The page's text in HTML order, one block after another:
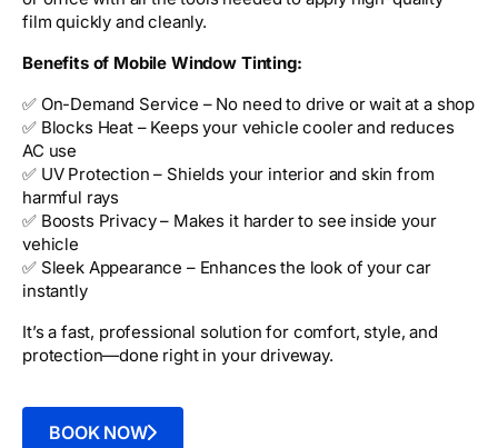
film quickly and cleanly.
Benefits of Mobile Window Tinting:
✅ On-Demand Service – No need to drive or wait at a shop
✅ Blocks Heat – Keeps your vehicle cooler and reduces
AC use
✅ UV Protection – Shields your interior and skin from
harmful rays
✅ Boosts Privacy – Makes it harder to see inside your
vehicle
✅ Sleek Appearance – Enhances the look of your car
instantly
It’s a fast, professional solution for comfort, style, and
protection—done right in your driveway.
BOOK NOW